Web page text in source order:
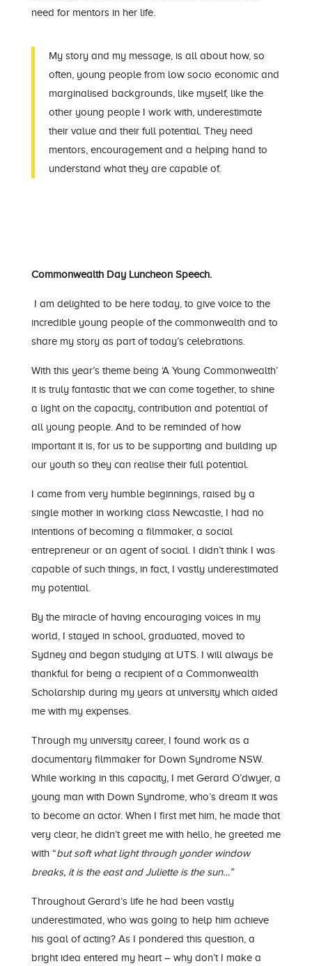
need for mentors in her life.
My story and my message, is all about how, so
often, young people from low socio economic and
marginalised backgrounds, like myself, like the
other young people I work with, underestimate
their value and their full potential. They need
mentors, encouragement and a helping hand to
understand what they are capable of.
Commonwealth Day Luncheon Speech.
I am delighted to be here today, to give voice to the
incredible young people of the commonwealth and to
share my story as part of today’s celebrations.
With this year’s theme being ‘A Young Commonwealth’
it is truly fantastic that we can come together, to shine
a light on the capacity, contribution and potential of
all young people. And to be reminded of how
important it is, for us to be supporting and building up
our youth so they can realise their full potential.
I came from very humble beginnings, raised by a
single mother in working class Newcastle, I had no
intentions of becoming a filmmaker, a social
entrepreneur or an agent of social. I didn’t think I was
capable of such things, in fact, I vastly underestimated
my potential.
By the miracle of having encouraging voices in my
world, I stayed in school, graduated, moved to
Sydney and began studying at UTS. I will always be
thankful for being a recipient of a Commonwealth
Scholarship during my years at university which aided
me with my expenses.
Through my university career, I found work as a
documentary filmmaker for Down Syndrome NSW.
While working in this capacity, I met Gerard O’dwyer, a
young man with Down Syndrome, who’s dream it was
to become an actor. When I first met him, he made that
very clear, he didn’t greet me with hello, he greeted me
with “but soft what light through yonder window
breaks, it is the east and Juliette is the sun…”
Throughout Gerard’s life he had been vastly
underestimated, who was going to help him achieve
his goal of acting? As I pondered this question, a
bright idea entered my heart – why don’t I make a